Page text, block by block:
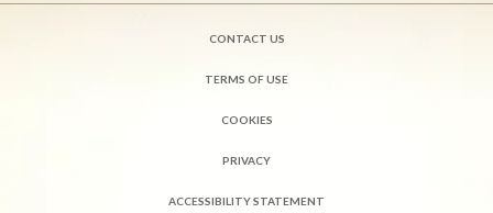
CONTACT US
TERMS OF USE
COOKIES
PRIVACY
ACCESSIBILITY STATEMENT